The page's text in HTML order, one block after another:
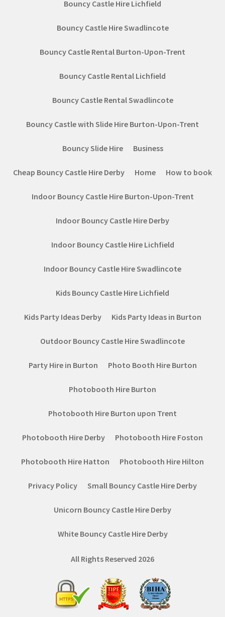
Bouncy Castle Hire Lichfield
Bouncy Castle Hire Swadlincote
Bouncy Castle Rental Burton-Upon-Trent
Bouncy Castle Rental Lichfield
Bouncy Castle Rental Swadlincote
Bouncy Castle with Slide Hire Burton-Upon-Trent
Bouncy Slide Hire Business
Cheap Bouncy Castle Hire Derby Home How to book
Indoor Bouncy Castle Hire Burton-Upon-Trent
Indoor Bouncy Castle Hire Derby
Indoor Bouncy Castle Hire Lichfield
Indoor Bouncy Castle Hire Swadlincote
Kids Bouncy Castle Hire Lichfield
Kids Party Ideas Derby Kids Party Ideas in Burton
Outdoor Bouncy Castle Hire Swadlincote
Party Hire in Burton Photo Booth Hire Burton
Photobooth Hire Burton
Photobooth Hire Burton upon Trent
Photobooth Hire Derby Photobooth Hire Foston
Photobooth Hire Hatton Photobooth Hire Hilton
Privacy Policy Small Bouncy Castle Hire Derby
Unicorn Bouncy Castle Hire Derby
White Bouncy Castle Hire Derby
All Rights Reserved 2026